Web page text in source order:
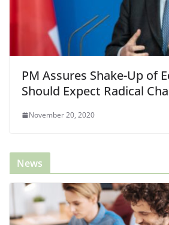
PM Assures Shake-Up of
Should Expect Radical
November 20, 2020
News